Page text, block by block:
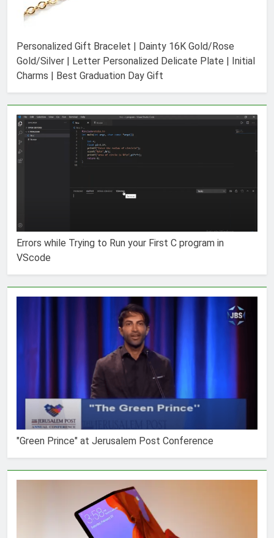
Personalized Gift Bracelet | Dainty 16K Gold/Rose
Gold/Silver | Letter Personalized Delicate Plate | Initial
Charms | Best Graduation Day Gift
Errors while Trying to Run your First C program in
VScode
"Green Prince" at Jerusalem Post Conference